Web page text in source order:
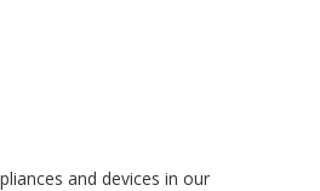
and devices in our